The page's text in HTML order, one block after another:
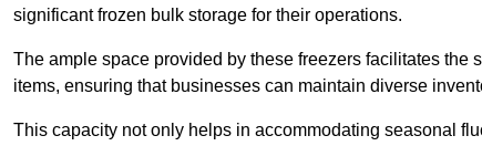
significant frozen bulk storage for their operations.
The ample space provided by these freezers facilitates the
items, ensuring that businesses can maintain diverse
This capacity not only helps in accommodating seasonal